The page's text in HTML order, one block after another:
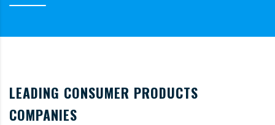
LEADING CONSUMER PRODUCTS
COMPANIES